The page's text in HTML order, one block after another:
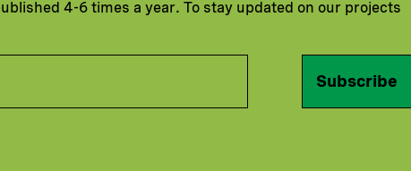
4-6 times a year. To stay updated on our projects
Subscribe